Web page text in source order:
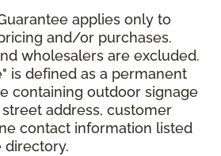
applies only to
and/or purchases.
wholesalers are excluded.
is defined as a permanent
containing outdoor signage
address, customer
contact information listed
directory.